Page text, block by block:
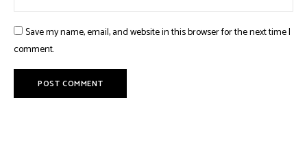
Save my name, email, and website in this browser for the next time I
comment.